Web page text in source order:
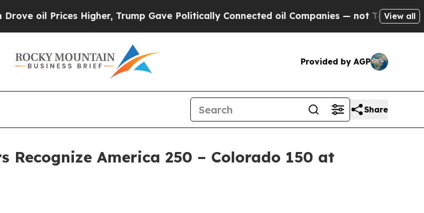
Prices Higher, Trump Gave Politically Connected oil Companies — not Taxpayers — the
View all
Provided by AGP
Share
Recognize America 250 – Colorado 150 at